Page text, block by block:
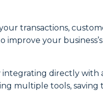
transactions,
your
integrating directly
multiple tools, saving